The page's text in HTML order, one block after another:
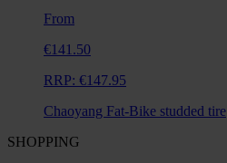
From
€141.50
RRP: €147.95
Chaoyang Fat-Bike studded tire
SHOPPING